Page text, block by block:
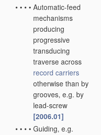
• • • • Automatic-feed
mechanisms
producing
progressive
transducing
traverse across
record carriers
otherwise than by
grooves, e.g. by
lead-screw
[2006.01]
• • • • Guiding, e.g.